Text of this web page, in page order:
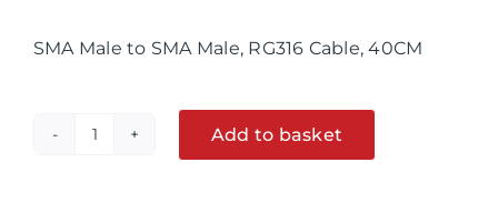
SMA Male to SMA Male, RG316 Cable, 40CM
Add to basket